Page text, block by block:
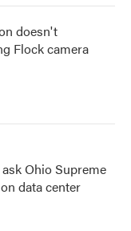
doesn't
Flock camera
Ohio Supreme
data center